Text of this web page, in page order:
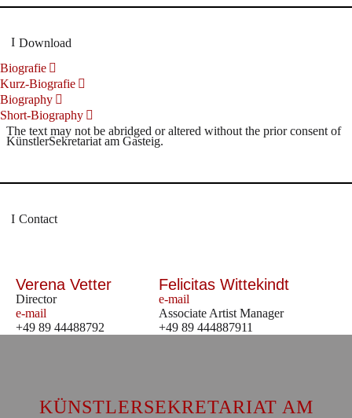
Download
Biografie
Kurz-Biografie
Biography
Short-Biography
The text may not be abridged or altered without the prior consent of
KünstlerSekretariat am Gasteig.
Contact
Verena Vetter
Director
e-mail
+49 89 44488792
Felicitas Wittekindt
e-mail
Associate Artist Manager
+49 89 444887911
KÜNSTLERSEKRETARIAT AM